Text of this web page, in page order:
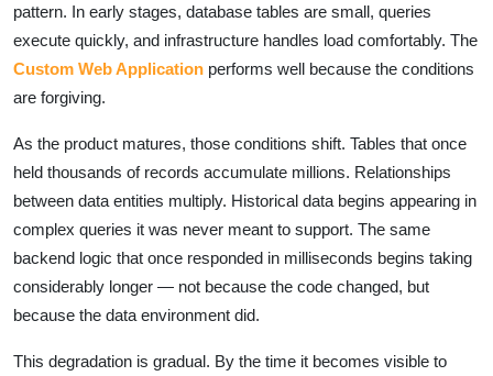
pattern. In early stages, database tables are small, queries
execute quickly, and infrastructure handles load comfortably. The
Custom Web Application performs well because the conditions
are forgiving.
As the product matures, those conditions shift. Tables that once
held thousands of records accumulate millions. Relationships
between data entities multiply. Historical data begins appearing in
complex queries it was never meant to support. The same
backend logic that once responded in milliseconds begins taking
considerably longer — not because the code changed, but
because the data environment did.
This degradation is gradual. By the time it becomes visible to